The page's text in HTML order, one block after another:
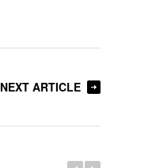
NEXT ARTICLE